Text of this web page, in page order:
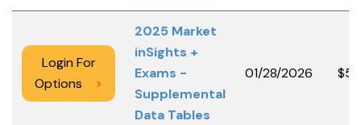
Login For
Options
>
2025 Market
inSights +
Exams -
Supplemental
Data Tables
01/28/2026